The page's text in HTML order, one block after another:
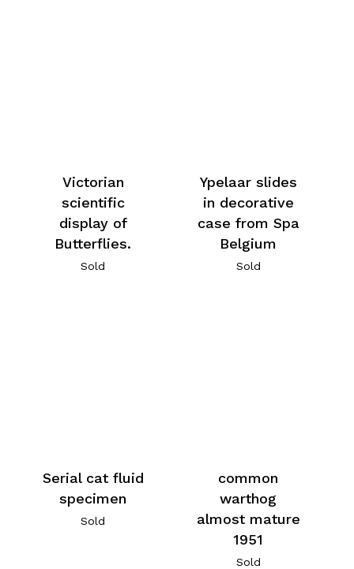
Victorian
scientific
display of
Butterflies.
Sold
Ypelaar slides
in decorative
case from Spa
Belgium
Sold
Serial cat fluid
specimen
Sold
common
warthog
almost mature
1951
Sold